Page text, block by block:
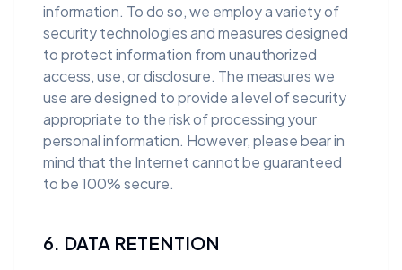
information. To do so, we employ a variety of
security technologies and measures designed
to protect information from unauthorized
access, use, or disclosure. The measures we
use are designed to provide a level of security
appropriate to the risk of processing your
personal information. However, please bear in
mind that the Internet cannot be guaranteed
to be 100% secure.
6. DATA RETENTION